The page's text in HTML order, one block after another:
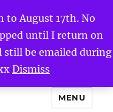
to August 17th. No
until I return on
still be emailed during
Dismiss
MENU